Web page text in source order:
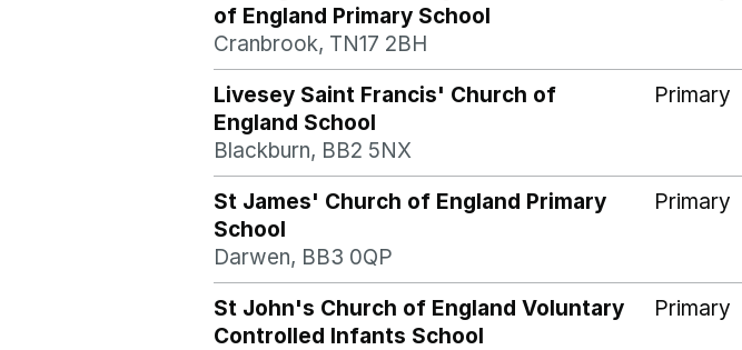
of England Primary School
Cranbrook, TN17 2BH
Livesey Saint Francis' Church of
England School
Blackburn, BB2 5NX
Primary
St James' Church of England Primary
School
Darwen, BB3 0QP
Primary
St John's Church of England Voluntary
Controlled Infants School
Primary